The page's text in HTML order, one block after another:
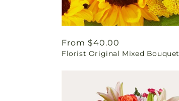
Regular
price
From $40.00
Florist Original Mixed Bouquet